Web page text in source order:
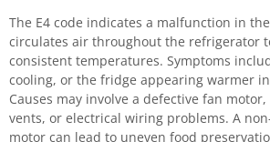
The E4 code indicates a malfunction in
circulates air throughout the refrigerator
consistent temperatures. Symptoms
cooling, or the fridge appearing warmer
Causes may involve a defective fan
vents, or electrical wiring problems. A
motor can lead to uneven food